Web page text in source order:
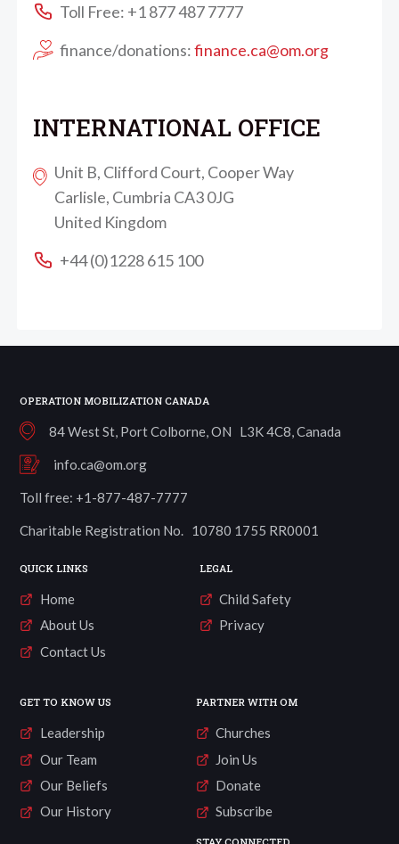
Toll Free: +1 877 487 7777
finance/donations:finance.ca@om.org
INTERNATIONAL OFFICE
Unit B, Clifford Court, Cooper Way
Carlisle, Cumbria CA3 0JG
United Kingdom
+44 (0)1228 615 100
OPERATION MOBILIZATION CANADA
84 West St, Port Colborne, ON L3K 4C8, Canada
info.ca@om.org
Toll free: +1-877-487-7777
Charitable Registration No. 10780 1755 RR0001
QUICK LINKS
Home
About Us
Contact Us
LEGAL
Child Safety
Privacy
GET TO KNOW US
Leadership
Our Team
Our Beliefs
Our History
PARTNER WITH OM
Churches
Join Us
Donate
Subscribe